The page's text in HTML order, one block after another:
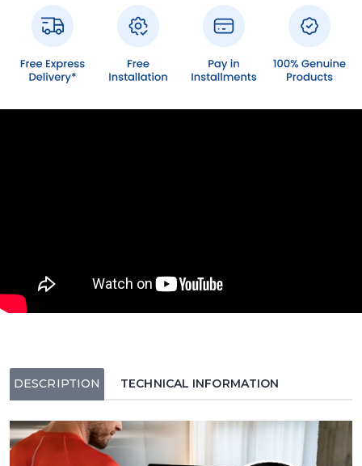
DESCRIPTION TECHNICAL INFORMATION